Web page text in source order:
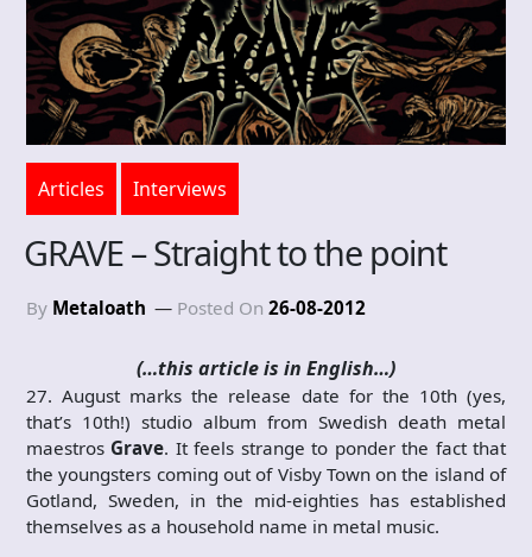
Articles Interviews
GRAVE – Straight to the point
By Metaloath Posted On 26-08-2012
(…this article is in English…)
27. August marks the release date for the 10th (yes,
that’s 10th!) studio album from Swedish death metal
maestros Grave. It feels strange to ponder the fact that
the youngsters coming out of Visby Town on the island of
Gotland, Sweden, in the mid-eighties has established
themselves as a household name in metal music.